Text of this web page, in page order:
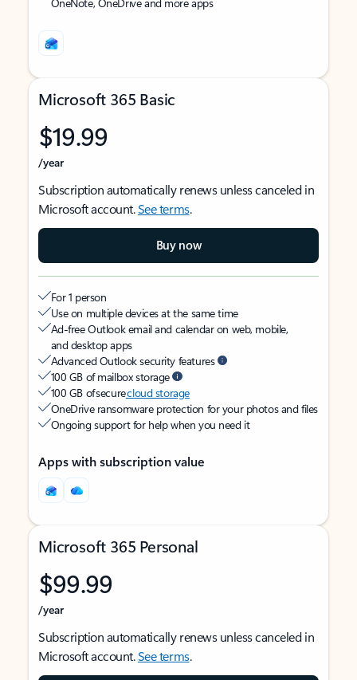
Microsoft 365 Basic
$19.99
/year
Subscription automatically renews unless canceled in
Microsoft account.See terms.
Buy now
For 1 person
Use on multiple devices at the same time
Ad-free Outlook email and calendar on web, mobile,
and desktop apps
Advanced Outlook security features
100 GB of mailbox storage
100 GB of securecloud storage
OneDrive ransomware protection for your photos and files
Ongoing support for help when you need it
Apps with subscription value
Microsoft 365 Personal
$99.99
/year
Subscription automatically renews unless canceled in
Microsoft account.See terms.